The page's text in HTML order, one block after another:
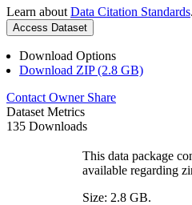
Learn about Data Citation Standards.
Access Dataset
Download Options
Download ZIP (2.8 GB)
Contact Owner Share
Dataset Metrics
135 Downloads
This data package
available regarding
Size: 2.8 GB.